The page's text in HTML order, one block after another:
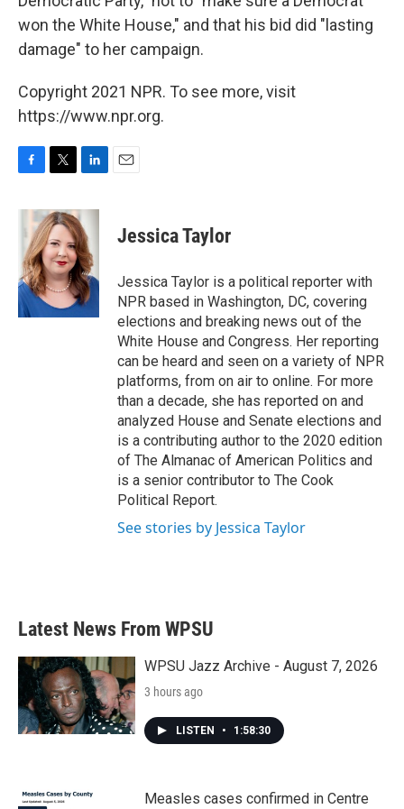
won the White House," and that his bid did "lasting
damage" to her campaign.
Copyright 2021 NPR. To see more, visit
https://www.npr.org.
c
o
o
k
i
t
t
e
r
n
k
e
d
I
n
Jessica Taylor
Jessica Taylor is a political reporter with
NPR based in Washington, DC, covering
elections and breaking news out of the
White House and Congress. Her reporting
can be heard and seen on a variety of NPR
platforms, from on air to online. For more
than a decade, she has reported on and
analyzed House and Senate elections and
is a contributing author to the 2020 edition
of The Almanac of American Politics and
is a senior contributor to The Cook
Political Report.
See stories by Jessica Taylor
Latest News From WPSU
WPSU Jazz Archive - August 7, 2026
3 hours ago
LISTEN • 1:58:30
Measles cases confirmed in Centre